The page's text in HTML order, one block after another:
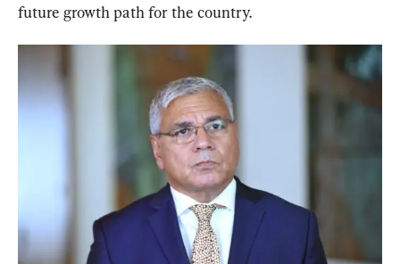
future growth path for the country.